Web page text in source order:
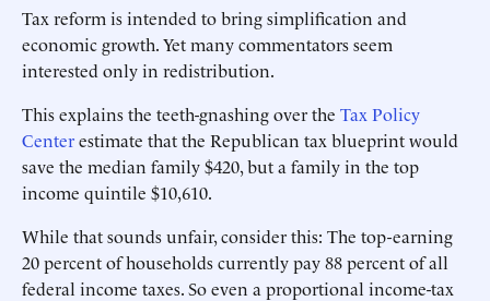
Tax reform is intended to bring simplification and
economic growth. Yet many commentators seem
interested only in redistribution.
This explains the teeth-gnashing over the Tax Policy
Centerestimate that the Republican tax blueprint would
save the median family $420, but a family in the top
income quintile $10,610.
While that sounds unfair, consider this: The top-earning
20 percent of households currently pay 88 percent of all
federal income taxes. So even a proportional income-tax